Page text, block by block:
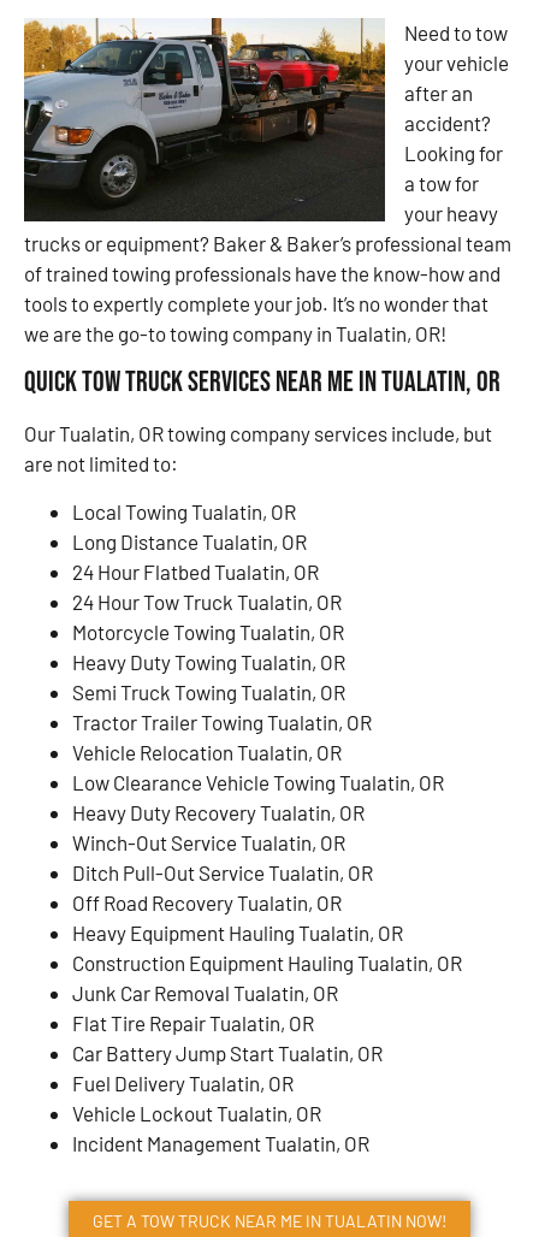
Need to tow
your vehicle
after an
accident?
Looking for
a tow for
your heavy
trucks or equipment? Baker & Baker’s professional team
of trained towing professionals have the know-how and
tools to expertly complete your job. It’s no wonder that
we are the go-to towing company in Tualatin, OR!
Quick Tow Truck Services Near Me in Tualatin, OR
Our Tualatin, OR towing company services include, but
are not limited to:
Local Towing Tualatin, OR
Long Distance Tualatin, OR
24 Hour Flatbed Tualatin, OR
24 Hour Tow Truck Tualatin, OR
Motorcycle Towing Tualatin, OR
Heavy Duty Towing Tualatin, OR
Semi Truck Towing Tualatin, OR
Tractor Trailer Towing Tualatin, OR
Vehicle Relocation Tualatin, OR
Low Clearance Vehicle Towing Tualatin, OR
Heavy Duty Recovery Tualatin, OR
Winch-Out Service Tualatin, OR
Ditch Pull-Out Service Tualatin, OR
Off Road Recovery Tualatin, OR
Heavy Equipment Hauling Tualatin, OR
Construction Equipment Hauling Tualatin, OR
Junk Car Removal Tualatin, OR
Flat Tire Repair Tualatin, OR
Car Battery Jump Start Tualatin, OR
Fuel Delivery Tualatin, OR
Vehicle Lockout Tualatin, OR
Incident Management Tualatin, OR
GET A TOW TRUCK NEAR ME IN TUALATIN NOW!